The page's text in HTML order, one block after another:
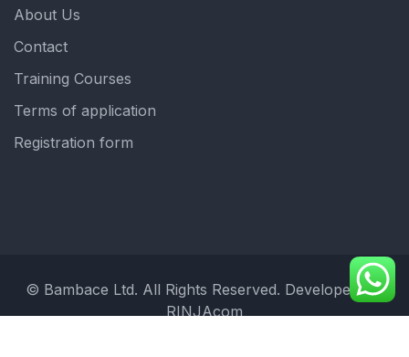
About Us
Contact
Training Courses
Terms of application
Registration form
© Bambace Ltd. All Rights Reserved. Developed by:
RINJAcom